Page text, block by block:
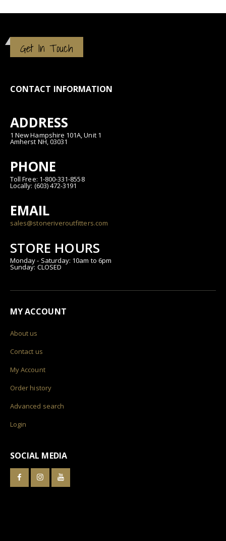
Get In Touch
CONTACT INFORMATION
ADDRESS
1 New Hampshire 101A, Unit 1
Amherst NH, 03031
PHONE
Toll Free: 1-800-331-8558
Locally: (603) 472-3191
EMAIL
sales@stoneriveroutfitters.com
STORE HOURS
Monday - Saturday: 10am to 6pm
Sunday: CLOSED
MY ACCOUNT
About us
Contact us
My Account
Order history
Advanced search
Login
SOCIAL MEDIA